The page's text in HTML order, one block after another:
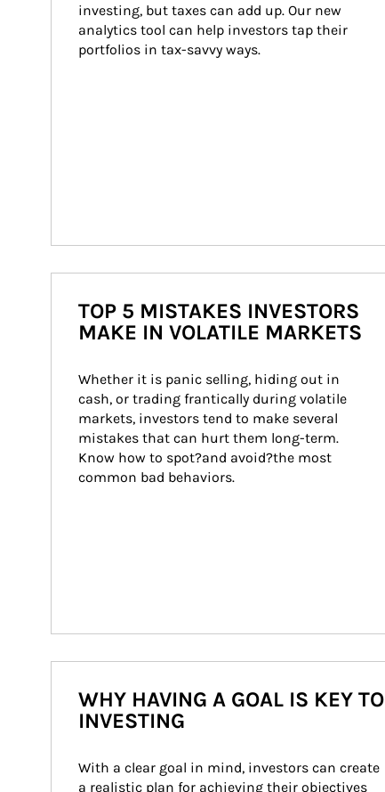
investing, but taxes can add up. Our new
analytics tool can help investors tap their
portfolios in tax-savvy ways.
TOP 5 MISTAKES INVESTORS
MAKE IN VOLATILE MARKETS
Whether it is panic selling, hiding out in
cash, or trading frantically during volatile
markets, investors tend to make several
mistakes that can hurt them long-term.
Know how to spot?and avoid?the most
common bad behaviors.
WHY HAVING A GOAL IS KEY TO
INVESTING
With a clear goal in mind, investors can create
a realistic plan for achieving their objectives